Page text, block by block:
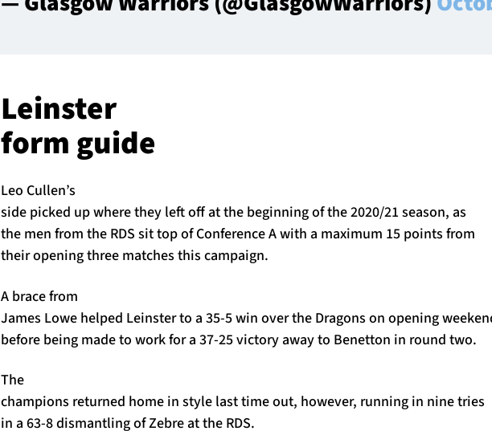
Leinster
form guide
Leo Cullen’s
side picked up where they left off at the beginning of the 2020/21 season, as
the men from the RDS sit top of Conference A with a maximum 15 points from
their opening three matches this campaign.
A brace from
James Lowe helped Leinster to a 35-5 win over the Dragons on opening
before being made to work for a 37-25 victory away to Benetton in round two.
The
champions returned home in style last time out, however, running in nine tries
in a 63-8 dismantling of Zebre at the RDS.